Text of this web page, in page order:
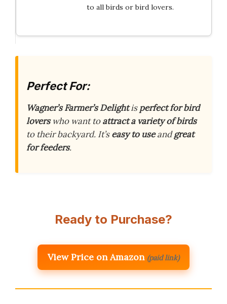
to all birds or bird lovers.
Perfect For:
Wagner’s Farmer’s Delightisperfect for bird
loverswho want toattract a variety of birds
to their backyard. It’seasy to useandgreat
for feeders.
Ready to Purchase?
View Price on Amazon (paid link)